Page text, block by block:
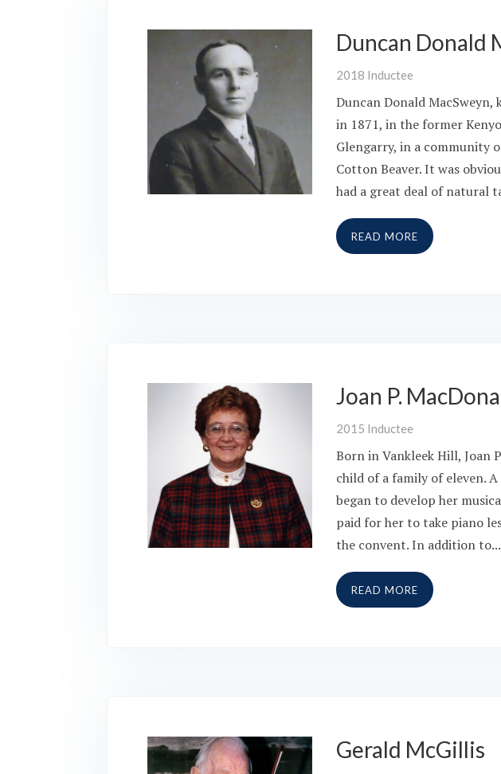
Duncan Donald
2018 Inductee
Duncan Donald
in 1871, in the former
Glengarry, in a community
Cotton Beaver. It was
had a great deal of natural
READ MORE
Joan P.
2015 Inductee
Born in Vankleek Hill, Joan
child of a family of eleven.
began to develop her
paid for her to take piano
the convent. In addition to...
READ MORE
Gerald McGillis